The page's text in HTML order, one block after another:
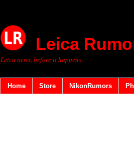
Leica
Leica news, before it happens
Home Store NikonRumors